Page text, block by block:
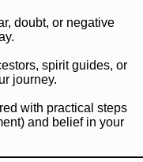
doubt, or negative
spirit guides, or
journey.
with practical steps
and belief in your